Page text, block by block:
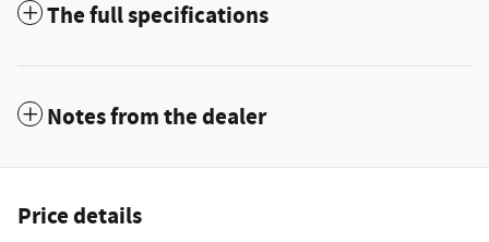
The full specifications
Notes from the dealer
Price details